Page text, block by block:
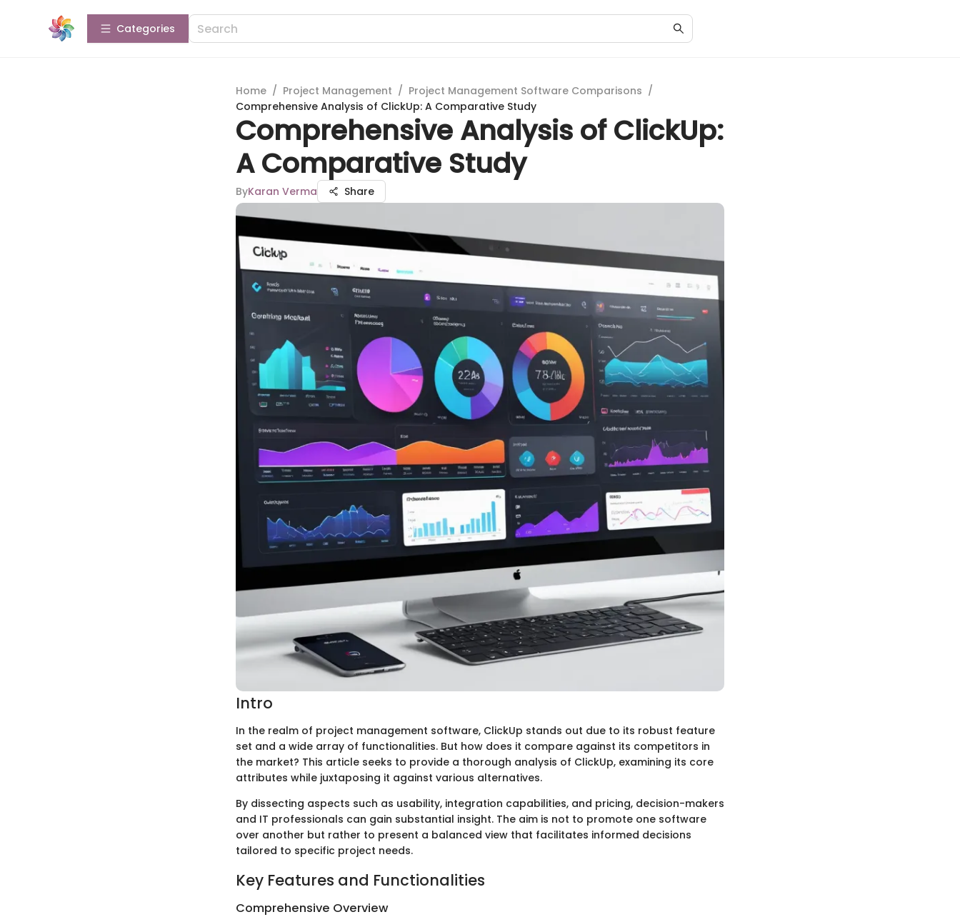
Categories
Home / Project Management / Project Management Software Comparisons /
Comprehensive Analysis of ClickUp: A Comparative Study
Comprehensive Analysis of ClickUp:
A Comparative Study
ByKaran Verma Share
Intro
In the realm of project management software, ClickUp stands out due to its robust feature
set and a wide array of functionalities. But how does it compare against its competitors in
the market? This article seeks to provide a thorough analysis of ClickUp, examining its core
attributes while juxtaposing it against various alternatives.
By dissecting aspects such as usability, integration capabilities, and pricing, decision-makers
and IT professionals can gain substantial insight. The aim is not to promote one software
over another but rather to present a balanced view that facilitates informed decisions
tailored to specific project needs.
Key Features and Functionalities
Comprehensive Overview